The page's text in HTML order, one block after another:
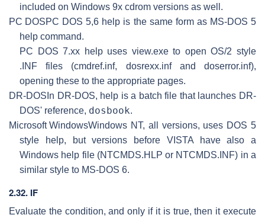
included on Windows 9x cdrom versions as well.
PC DOSPC DOS 5,6 help is the same form as MS-DOS 5
help command.
PC DOS 7.xx help uses view.exe to open OS/2 style
.INF files (cmdref.inf, dosrexx.inf and doserror.inf),
opening these to the appropriate pages.
DR-DOS In DR-DOS, help is a batch file that launches DR-
DOS' reference, dosbook.
Microsoft WindowsWindows NT, all versions, uses DOS 5
style help, but versions before VISTA have also a
Windows help file (NTCMDS.HLP or NTCMDS.INF) in a
similar style to MS-DOS 6.
2.32. IF
Evaluate the condition, and only if it is true, then it execute